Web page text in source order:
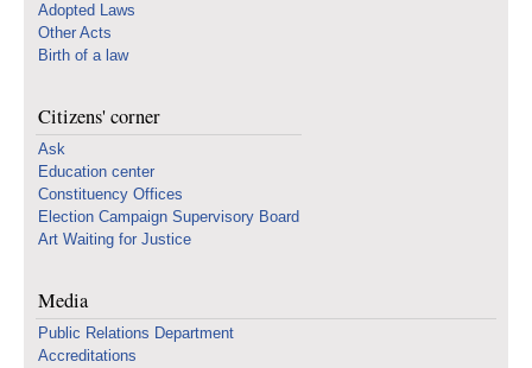
Adopted Laws
Other Acts
Birth of a law
Citizens' corner
Ask
Education center
Constituency Offices
Election Campaign Supervisory Board
Art Waiting for Justice
Media
Public Relations Department
Accreditations